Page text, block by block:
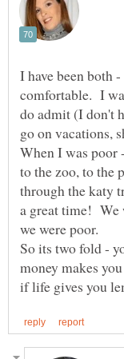
I have been both
comfortable. I
do admit (I don't
When I was poor
to the zoo, to the
through the katy
a great time! We
So its two fold -
money makes